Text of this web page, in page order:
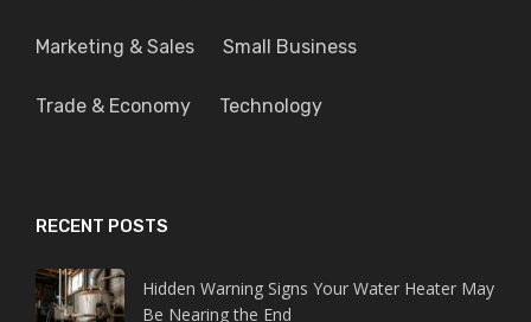
Marketing & Sales Small Business
Trade & Economy Technology
RECENT POSTS
Hidden Warning Signs Your Water Heater May
Be Nearing the End